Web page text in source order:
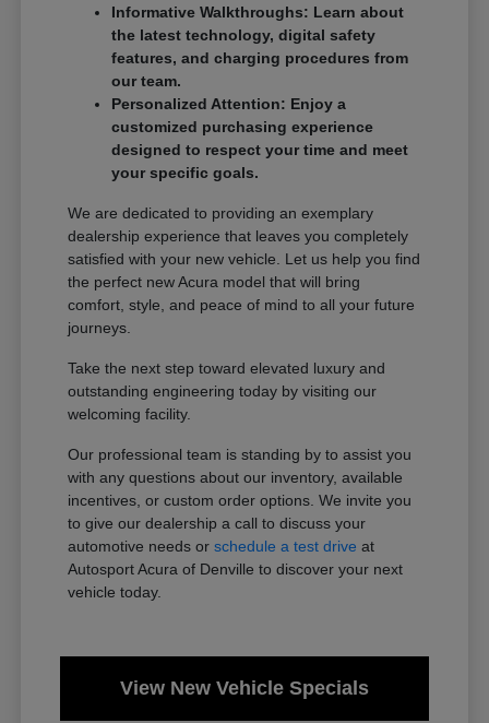
Informative Walkthroughs: Learn about
the latest technology, digital safety
features, and charging procedures from
our team.
Personalized Attention: Enjoy a
customized purchasing experience
designed to respect your time and meet
your specific goals.
We are dedicated to providing an exemplary
dealership experience that leaves you completely
satisfied with your new vehicle. Let us help you find
the perfect new Acura model that will bring
comfort, style, and peace of mind to all your future
journeys.
Take the next step toward elevated luxury and
outstanding engineering today by visiting our
welcoming facility.
Our professional team is standing by to assist you
with any questions about our inventory, available
incentives, or custom order options. We invite you
to give our dealership a call to discuss your
automotive needs orschedule a test drive at
Autosport Acura of Denville to discover your next
vehicle today.
View New Vehicle Specials